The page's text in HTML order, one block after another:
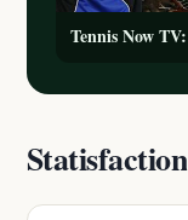
Tennis Now
Statisfaction